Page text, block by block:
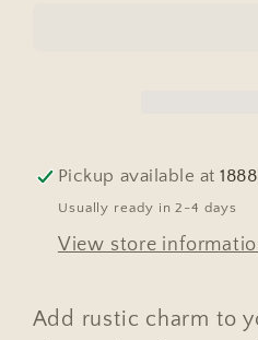
Pickup available at
Usually ready in 2-4 days
View store
Add rustic charm to